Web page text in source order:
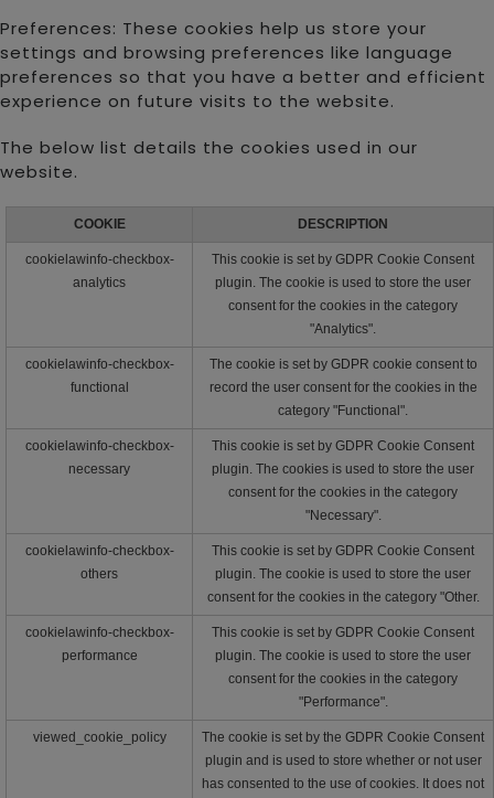
Preferences: These cookies help us store your
settings and browsing preferences like language
preferences so that you have a better and efficient
experience on future visits to the website.
The below list details the cookies used in our
website.
COOKIE DESCRIPTION
cookielawinfo-checkbox-
analytics
This cookie is set by GDPR Cookie Consent
plugin. The cookie is used to store the user
consent for the cookies in the category
"Analytics".
cookielawinfo-checkbox-
functional
The cookie is set by GDPR cookie consent to
record the user consent for the cookies in the
category "Functional".
cookielawinfo-checkbox-
necessary
This cookie is set by GDPR Cookie Consent
plugin. The cookies is used to store the user
consent for the cookies in the category
"Necessary".
cookielawinfo-checkbox-
others
This cookie is set by GDPR Cookie Consent
plugin. The cookie is used to store the user
consent for the cookies in the category "Other.
cookielawinfo-checkbox-
performance
This cookie is set by GDPR Cookie Consent
plugin. The cookie is used to store the user
consent for the cookies in the category
"Performance".
viewed_cookie_policy
The cookie is set by the GDPR Cookie Consent
plugin and is used to store whether or not user
has consented to the use of cookies. It does not